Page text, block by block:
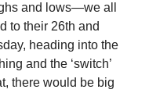
and lows—we all
to their 26th and
heading into the
and the ‘switch’
there would be big